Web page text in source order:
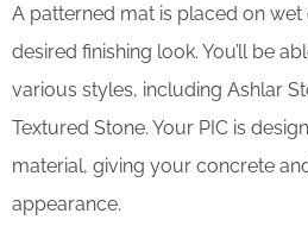
A patterned mat is placed on
desired finishing look. You’ll be
various styles, including Ashlar
Textured Stone. Your PIC is
material, giving your concrete
appearance.